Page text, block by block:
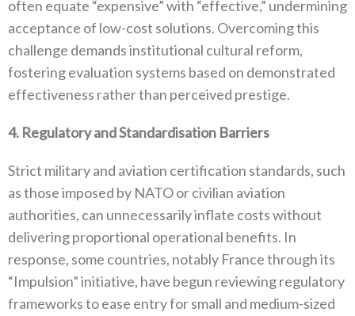
often equate‭ ‬“expensive”‭ ‬with‭ ‬“effective‭,‬”‭ ‬undermining
acceptance of low-cost solutions‭. ‬Overcoming this
challenge demands institutional cultural reform‭,
‬fostering evaluation systems based on demonstrated
effectiveness rather than perceived prestige‭.‬
4‭. ‬Regulatory and Standardisation Barriers
Strict military and aviation certification standards‭, ‬such
as those imposed by NATO or civilian aviation
authorities‭, ‬can unnecessarily inflate costs without
delivering proportional operational benefits‭. ‬In
response‭, ‬some countries‭, ‬notably France through‭ ‬its‭
‬“Impulsion”‭ ‬initiative‭, ‬have begun reviewing regulatory
frameworks to ease entry for small and medium-sized